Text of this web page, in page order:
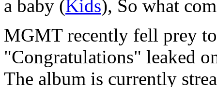
a baby (Kids), So what
MGMT recently fell prey
"Congratulations" leaked
The album is currently